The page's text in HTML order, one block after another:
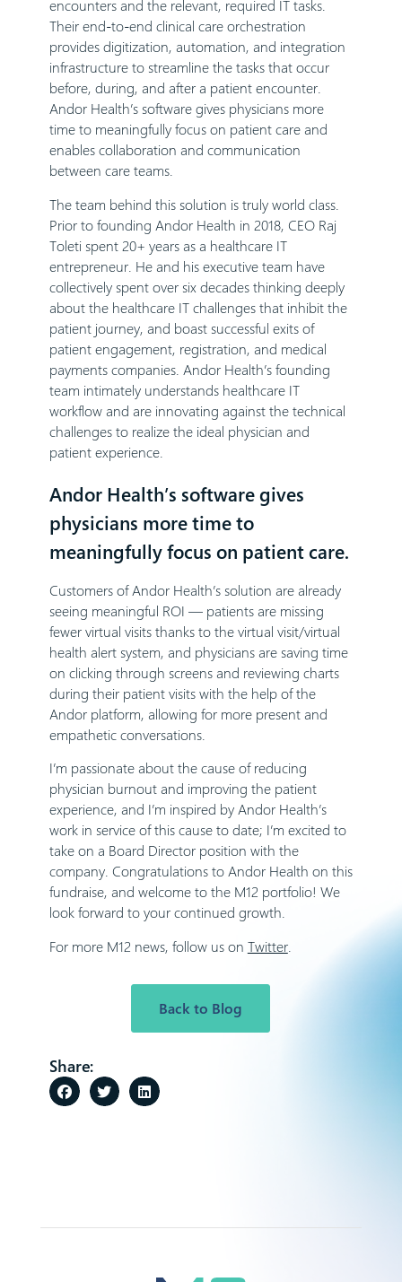
encounters and the relevant, required IT tasks.
Their end-to-end clinical care orchestration
provides digitization, automation, and integration
infrastructure to streamline the tasks that occur
before, during, and after a patient encounter.
Andor Health’s software gives physicians more
time to meaningfully focus on patient care and
enables collaboration and communication
between care teams.
The team behind this solution is truly world class.
Prior to founding Andor Health in 2018, CEO Raj
Toleti spent 20+ years as a healthcare IT
entrepreneur. He and his executive team have
collectively spent over six decades thinking deeply
about the healthcare IT challenges that inhibit the
patient journey, and boast successful exits of
patient engagement, registration, and medical
payments companies. Andor Health’s founding
team intimately understands healthcare IT
workflow and are innovating against the technical
challenges to realize the ideal physician and
patient experience.
Andor Health’s software gives
physicians more time to
meaningfully focus on patient care.
Customers of Andor Health’s solution are already
seeing meaningful ROI — patients are missing
fewer virtual visits thanks to the virtual visit/virtual
health alert system, and physicians are saving time
on clicking through screens and reviewing charts
during their patient visits with the help of the
Andor platform, allowing for more present and
empathetic conversations.
I’m passionate about the cause of reducing
physician burnout and improving the patient
experience, and I’m inspired by Andor Health’s
work in service of this cause to date; I’m excited to
take on a Board Director position with the
company. Congratulations to Andor Health on this
fundraise, and welcome to the M12 portfolio! We
look forward to your continued growth.
For more M12 news, follow us on Twitter.
Back to Blog
Share: